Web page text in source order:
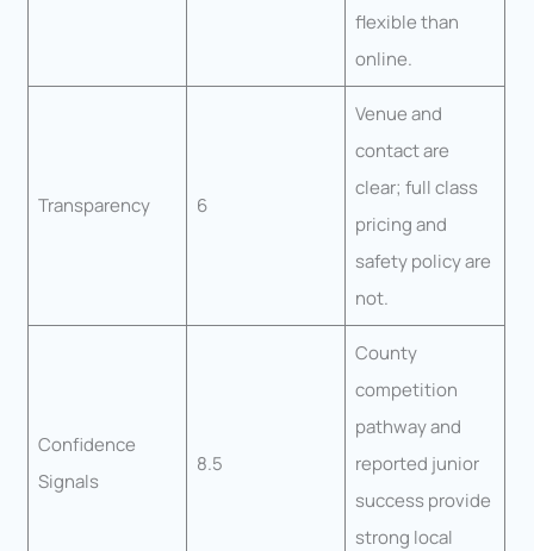
flexible than
online.
Transparency 6
Venue and
contact are
clear; full class
pricing and
safety policy are
not.
Confidence
Signals
8.5
County
competition
pathway and
reported junior
success provide
strong local